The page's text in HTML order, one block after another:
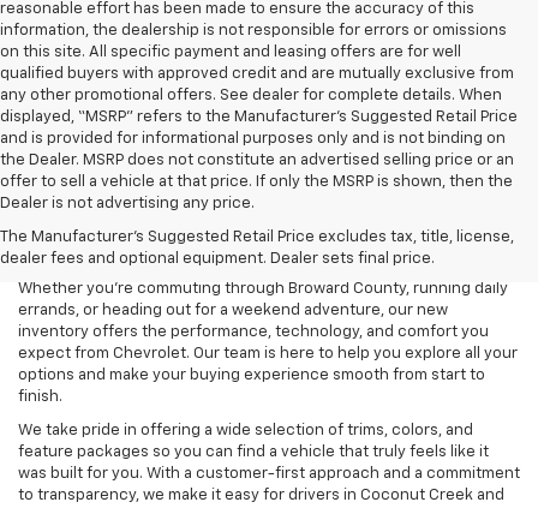
reasonable effort has been made to ensure the accuracy of this
information, the dealership is not responsible for errors or omissions
on this site. All specific payment and leasing offers are for well
qualified buyers with approved credit and are mutually exclusive from
any other promotional offers. See dealer for complete details. When
displayed, “MSRP” refers to the Manufacturer’s Suggested Retail Price
and is provided for informational purposes only and is not binding on
the Dealer. MSRP does not constitute an advertised selling price or an
offer to sell a vehicle at that price. If only the MSRP is shown, then the
Dealer is not advertising any price.
The Manufacturer's Suggested Retail Price excludes tax, title, license,
dealer fees and optional equipment. Dealer sets final price.
Bachrodt Chevrolet Coconut Creek is your destination for the latest
Chevy cars, trucks, and SUVs designed to fit every lifestyle.
Whether you’re commuting through Broward County, running daily
errands, or heading out for a weekend adventure, our new
inventory offers the performance, technology, and comfort you
expect from Chevrolet. Our team is here to help you explore all your
options and make your buying experience smooth from start to
finish.
We take pride in offering a wide selection of trims, colors, and
feature packages so you can find a vehicle that truly feels like it
was built for you. With a customer-first approach and a commitment
to transparency, we make it easy for drivers in Coconut Creek and